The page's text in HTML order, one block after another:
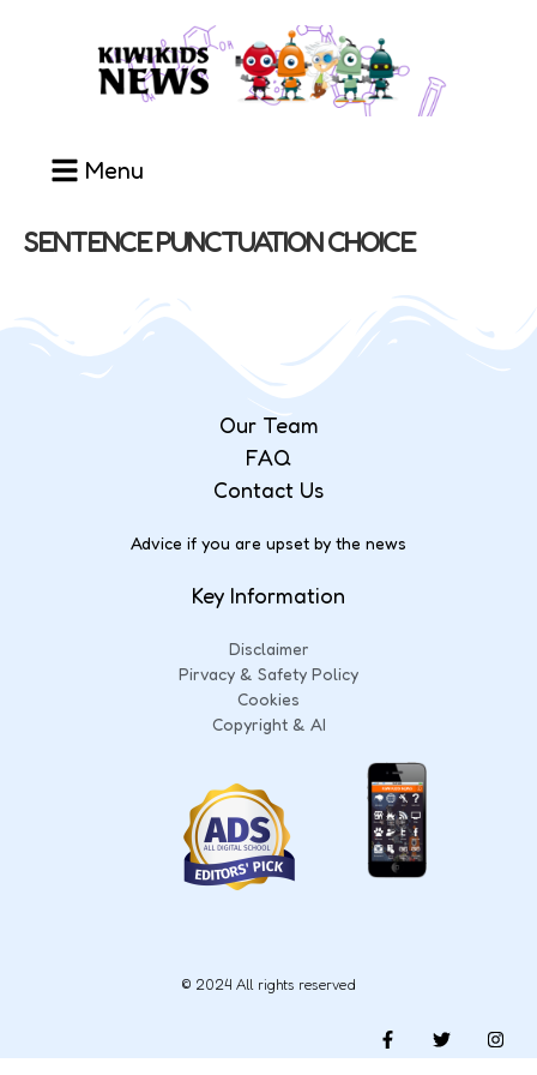
Menu
SENTENCE PUNCTUATION CHOICE
Our Team
FAQ
Contact Us
Advice if you are upset by the news
Key Information
Disclaimer
Pirvacy & Safety Policy
Cookies
Copyright & AI
© 2024 All rights reserved